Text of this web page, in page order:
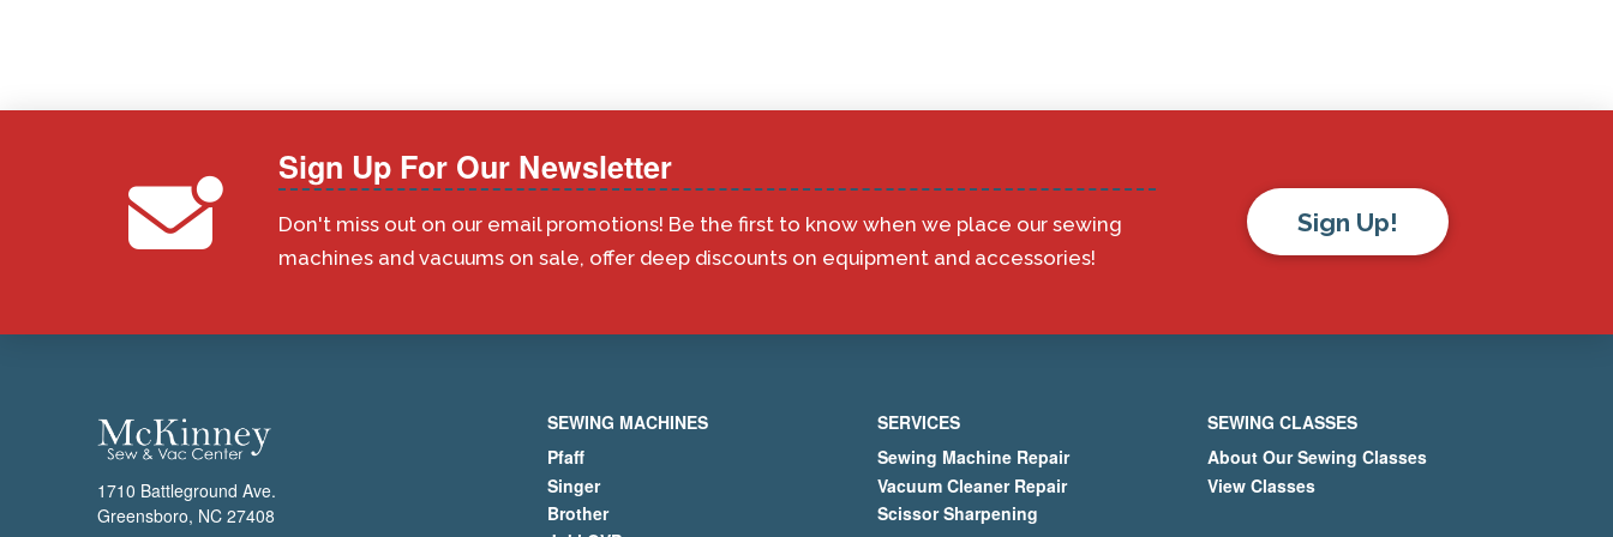
Sign Up For Our Newsletter
Don't miss out on our email promotions! Be the first to know when we place our sewing
machines and vacuums on sale, offer deep discounts on equipment and accessories!
Sign Up!
1710 Battleground Ave.
Greensboro, NC 27408
SEWING MACHINES
Pfaff
Singer
Brother
SERVICES
Sewing Machine Repair
Vacuum Cleaner Repair
Scissor Sharpening
SEWING CLASSES
About Our Sewing Classes
View Classes